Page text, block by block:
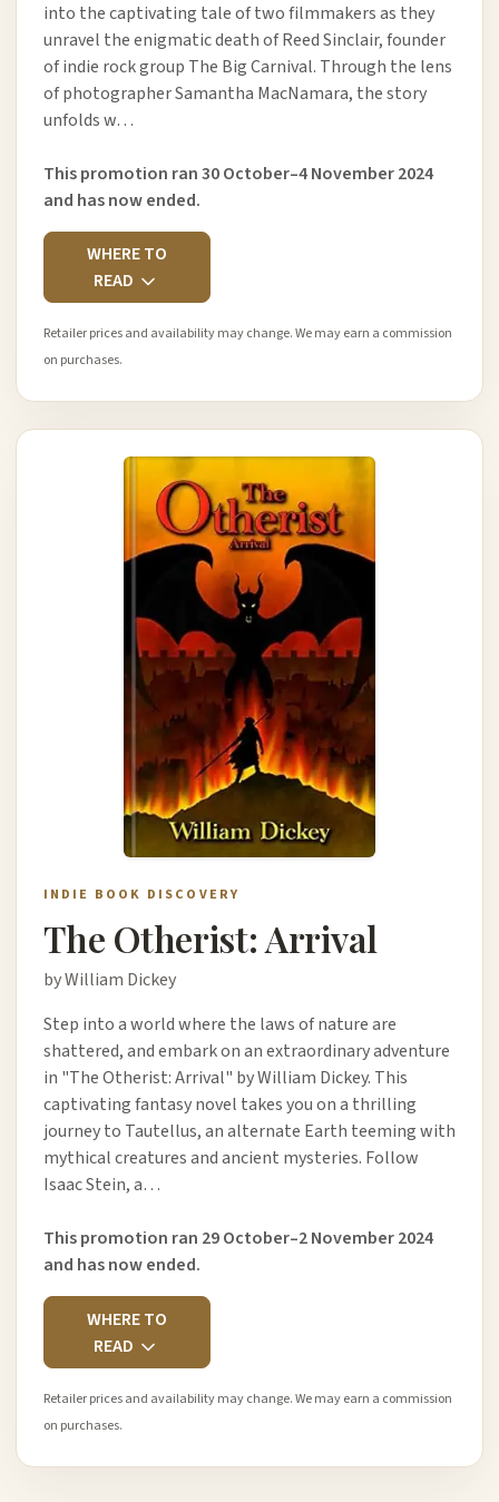
into the captivating tale of two filmmakers as they
unravel the enigmatic death of Reed Sinclair, founder
of indie rock group The Big Carnival. Through the lens
of photographer Samantha MacNamara, the story
unfolds w…
This promotion ran 30 October–4 November 2024
and has now ended.
WHERE TO
READ
Retailer prices and availability may change. We may earn a commission
on purchases.
INDIE BOOK DISCOVERY
The Otherist: Arrival
by William Dickey
Step into a world where the laws of nature are
shattered, and embark on an extraordinary adventure
in "The Otherist: Arrival" by William Dickey. This
captivating fantasy novel takes you on a thrilling
journey to Tautellus, an alternate Earth teeming with
mythical creatures and ancient mysteries. Follow
Isaac Stein, a…
This promotion ran 29 October–2 November 2024
and has now ended.
WHERE TO
READ
Retailer prices and availability may change. We may earn a commission
on purchases.